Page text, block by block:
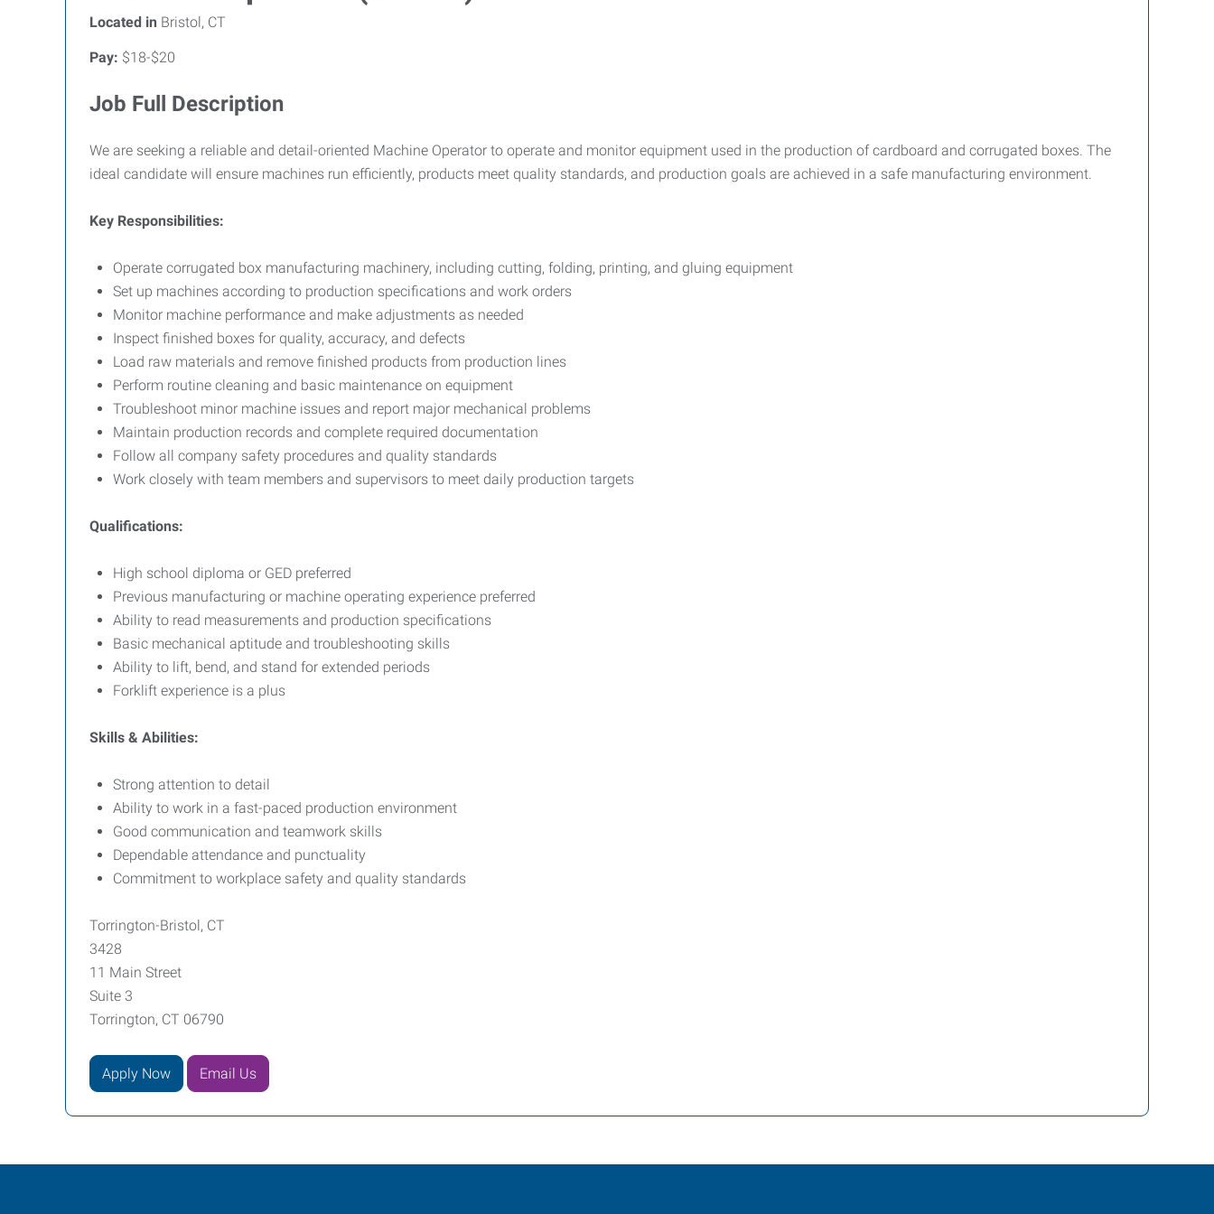
Located in Bristol, CT
Pay: $18-$20
Job Full Description
We are seeking a reliable and detail-oriented Machine Operator to operate and monitor equipment used in the production of cardboard and corrugated boxes. The
ideal candidate will ensure machines run efficiently, products meet quality standards, and production goals are achieved in a safe manufacturing environment.
Key Responsibilities:
Operate corrugated box manufacturing machinery, including cutting, folding, printing, and gluing equipment
Set up machines according to production specifications and work orders
Monitor machine performance and make adjustments as needed
Inspect finished boxes for quality, accuracy, and defects
Load raw materials and remove finished products from production lines
Perform routine cleaning and basic maintenance on equipment
Troubleshoot minor machine issues and report major mechanical problems
Maintain production records and complete required documentation
Follow all company safety procedures and quality standards
Work closely with team members and supervisors to meet daily production targets
Qualifications:
High school diploma or GED preferred
Previous manufacturing or machine operating experience preferred
Ability to read measurements and production specifications
Basic mechanical aptitude and troubleshooting skills
Ability to lift, bend, and stand for extended periods
Forklift experience is a plus
Skills & Abilities:
Strong attention to detail
Ability to work in a fast-paced production environment
Good communication and teamwork skills
Dependable attendance and punctuality
Commitment to workplace safety and quality standards
Torrington-Bristol, CT
3428
11 Main Street
Suite 3
Torrington, CT 06790
Apply Now Email Us